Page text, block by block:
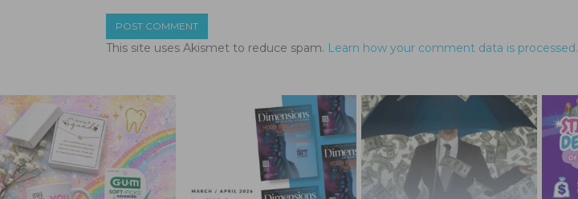
This site uses Akismet to reduce spam. Learn how your comment data is processed.